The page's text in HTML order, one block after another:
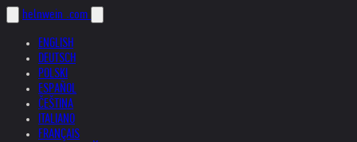
helnwein .com
ENGLISH
DEUTSCH
POLSKI
ESPAÑOL
ČEŠTINA
ITALIANO
FRANÇAIS